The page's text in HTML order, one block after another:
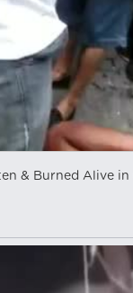
& Burned Alive in